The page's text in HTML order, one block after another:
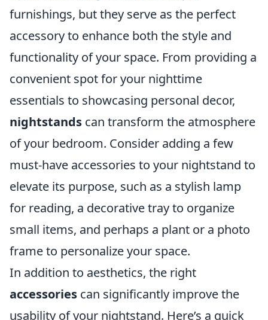
furnishings, but they serve as the perfect
accessory to enhance both the style and
functionality of your space. From providing a
convenient spot for your nighttime
essentials to showcasing personal decor,
nightstands can transform the atmosphere
of your bedroom. Consider adding a few
must-have accessories to your nightstand to
elevate its purpose, such as a stylish lamp
for reading, a decorative tray to organize
small items, and perhaps a plant or a photo
frame to personalize your space.
In addition to aesthetics, the right
accessories can significantly improve the
usability of your nightstand. Here’s a quick